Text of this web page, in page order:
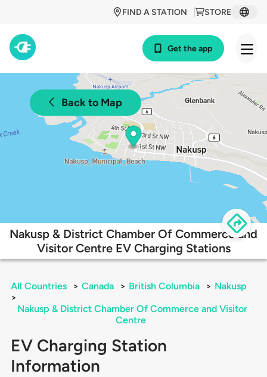
STORE
FIND A STATION
Get the app
Back to Map
Nakusp & District Chamber Of Commerce and
Visitor Centre EV Charging Stations
All Countries > Canada > British Columbia > Nakusp
>
Nakusp & District Chamber Of Commerce and Visitor
Centre
EV Charging Station
Information